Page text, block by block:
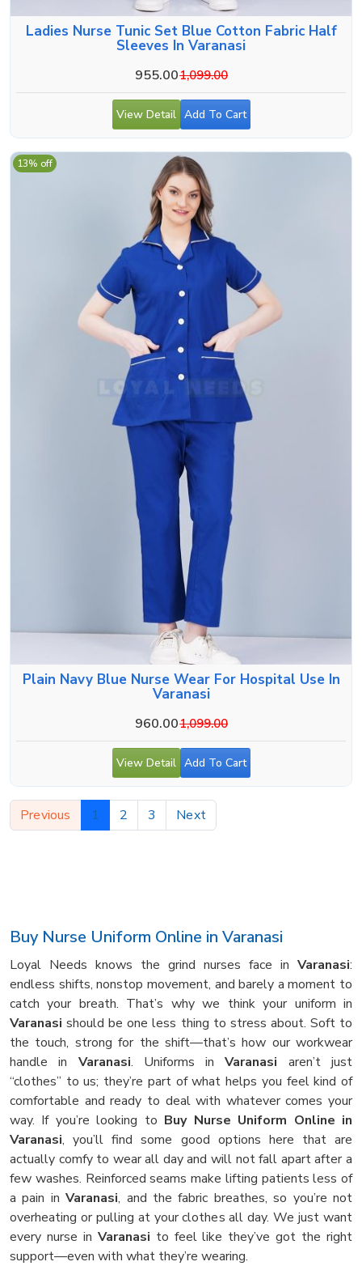
Ladies Nurse Tunic Set Blue Cotton Fabric Half
Sleeves In Varanasi
955.001,099.00
View Detail Add To Cart
Plain Navy Blue Nurse Wear For Hospital Use In
Varanasi
960.001,099.00
13% off
View Detail Add To Cart
Previous 1 2 3 Next
Buy Nurse Uniform Online in Varanasi
Loyal Needs knows the grind nurses face in Varanasi:
endless shifts, nonstop movement, and barely a moment to
catch your breath. That’s why we think your uniform in
Varanasi should be one less thing to stress about. Soft to
the touch, strong for the shift—that’s how our workwear
handle in Varanasi. Uniforms inVaranasi aren’t just
“clothes” to us; they’re part of what helps you feel kind of
comfortable and ready to deal with whatever comes your
way. If you’re looking to Buy Nurse Uniform Online in
Varanasi, you’ll find some good options here that are
actually comfy to wear all day and will not fall apart after a
few washes. Reinforced seams make lifting patients less of
a pain inVaranasi, and the fabric breathes, so you’re not
overheating or pulling at your clothes all day. We just want
every nurse in Varanasi to feel like they’ve got the right
support—even with what they’re wearing.